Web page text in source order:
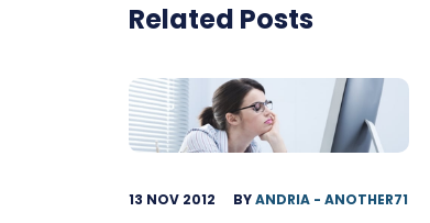
Related Posts
13 NOV 2012 BYANDRIA - ANOTHER71